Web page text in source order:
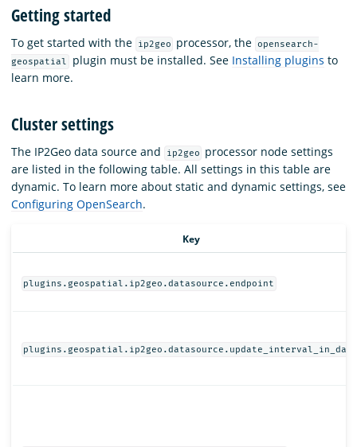
Getting started
To get started with the ip2geo processor, the opensearch-
geospatial
plugin must be installed. See Installing plugins to
learn more.
Cluster settings
The IP2Geo data source and ip2geo
processor node settings
are listed in the following table. All settings in this table are
dynamic. To learn more about static and dynamic settings, see
Configuring OpenSearch.
Key
plugins.geospatial.ip2geo.datasource.endpoint